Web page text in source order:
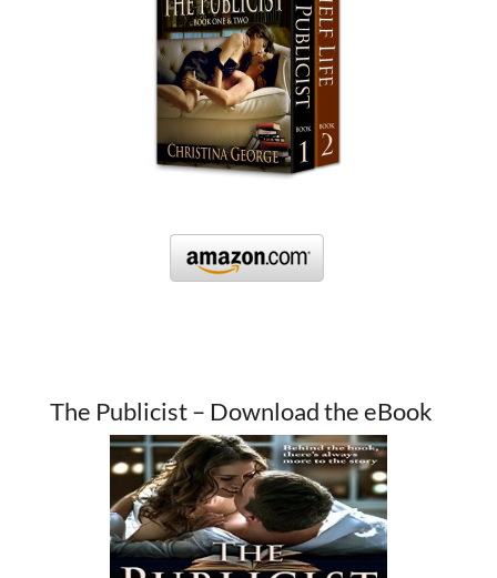
The Publicist – Download the eBook